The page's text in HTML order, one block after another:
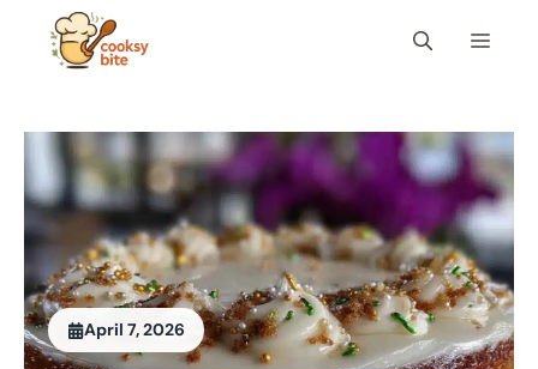
content
Menu
April 7, 2026